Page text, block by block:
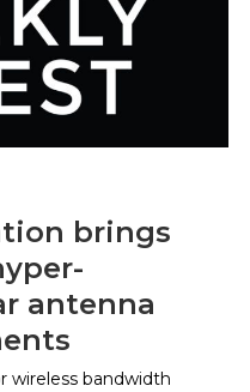
brings
antenna
wireless bandwidth